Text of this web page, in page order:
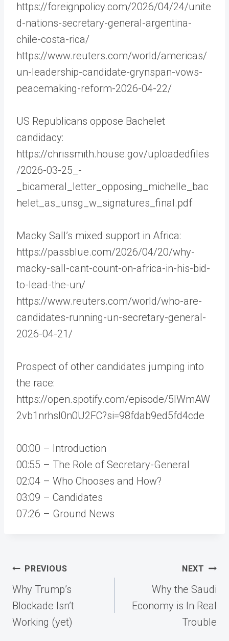
https://foreignpolicy.com/2026/04/24/unite
d-nations-secretary-general-argentina-
chile-costa-rica/
https://www.reuters.com/world/americas/
un-leadership-candidate-grynspan-vows-
peacemaking-reform-2026-04-22/
US Republicans oppose Bachelet
candidacy:
https://chrissmith.house.gov/uploadedfiles
/2026-03-25_-
_bicameral_letter_opposing_michelle_bac
helet_as_unsg_w_signatures_final.pdf
Macky Sall’s mixed support in Africa:
https://passblue.com/2026/04/20/why-
macky-sall-cant-count-on-africa-in-his-bid-
to-lead-the-un/
https://www.reuters.com/world/who-are-
candidates-running-un-secretary-general-
2026-04-21/
Prospect of other candidates jumping into
the race:
https://open.spotify.com/episode/5IWmAW
2vb1nrhsI0n0U2FC?si=98fdab9ed5fd4cde
00:00 – Introduction
00:55 – The Role of Secretary-General
02:04 – Who Chooses and How?
03:09 – Candidates
07:26 – Ground News
Post
navigation
PREVIOUS
Why Trump’s
Blockade Isn’t
Working (yet)
NEXT
Why the Saudi
Economy is In Real
Trouble